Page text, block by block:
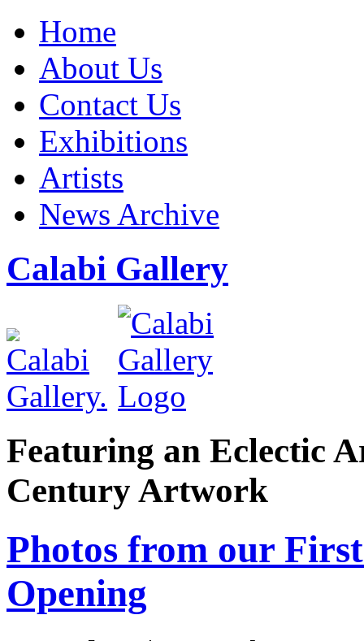
Home
About Us
Contact Us
Exhibitions
Artists
News Archive
Calabi Gallery
Featuring an Eclectic
Century Artwork
Photos from our
Opening